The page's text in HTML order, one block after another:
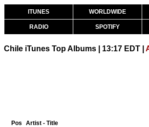
ITUNES WORLDWIDE
RADIO SPOTIFY
Chile iTunes Top Albums | 13:17 EDT |
Pos
Artist - Title